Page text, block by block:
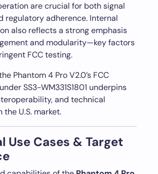
are crucial for both signal
regulatory adherence. Internal
also reflects a strong emphasis
and modularity—key factors
FCC testing.
Phantom 4 Pro V2.0’s FCC
SS3-WM331S1801 underpins
and technical
the U.S. market.
Use Cases & Target